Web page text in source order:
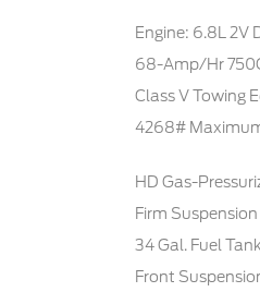
Engine: 6.8L 2V
68-Amp/Hr
Class V Towing
4268#
HD Gas-
Firm Suspension
34 Gal. Fuel Tank
Front